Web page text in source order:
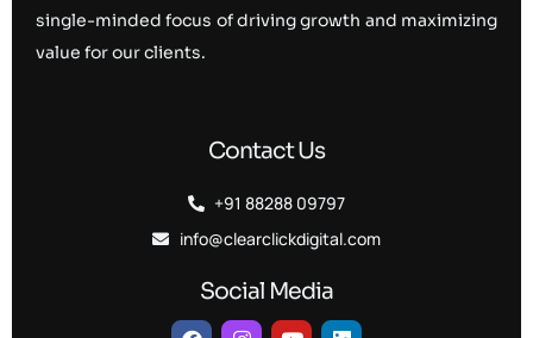
single-minded focus of driving growth and maximizing
value for our clients.
Contact Us
+91 88288 09797
info@clearclickdigital.com
Social Media